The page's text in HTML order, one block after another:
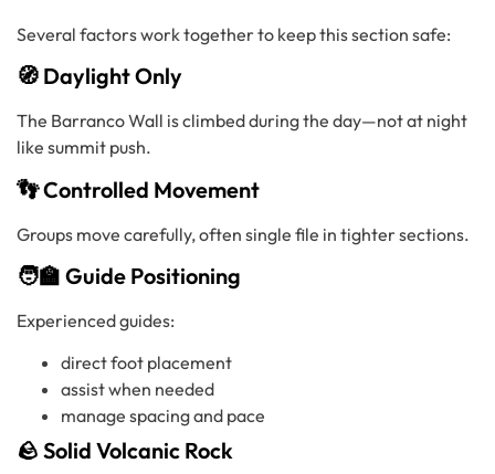
Several factors work together to keep this section safe:
🧭 Daylight Only
The Barranco Wall is climbed during the day—not at night
like summit push.
👣 Controlled Movement
Groups move carefully, often single file in tighter sections.
🧑‍🏫 Guide Positioning
Experienced guides:
direct foot placement
assist when needed
manage spacing and pace
🪨 Solid Volcanic Rock